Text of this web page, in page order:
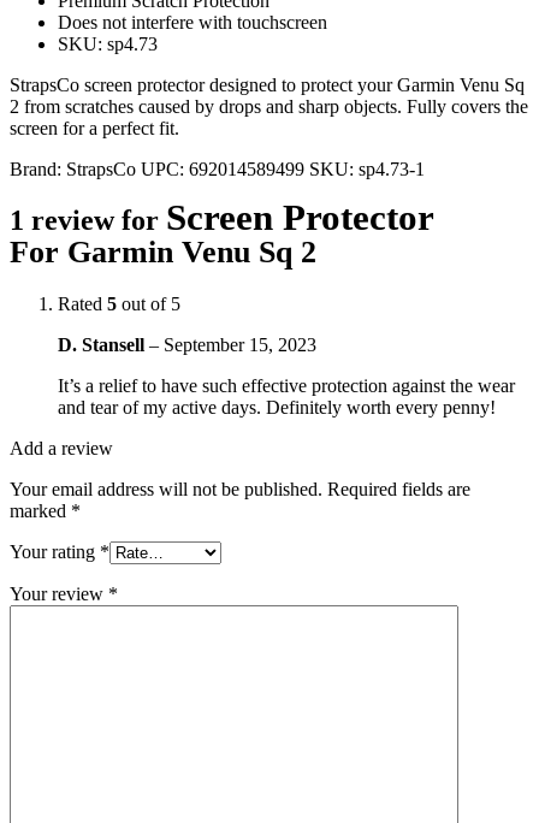
Does not interfere with touchscreen
SKU: sp4.73
StrapsCo screen protector designed to protect your Garmin Venu Sq
2 from scratches caused by drops and sharp objects. Fully covers the
screen for a perfect fit.
Brand: StrapsCo UPC: 692014589499 SKU: sp4.73-1
1 review for Screen Protector
For Garmin Venu Sq 2
Rated 5 out of 5
D. Stansell – September 15, 2023
It’s a relief to have such effective protection against the wear
and tear of my active days. Definitely worth every penny!
Add a review
Your email address will not be published. Required fields are
marked *
Your rating *
Your review *